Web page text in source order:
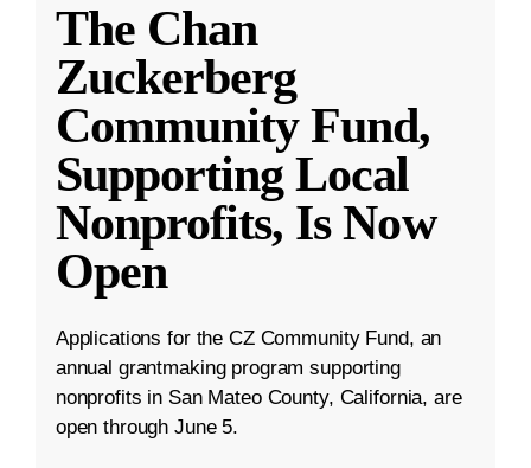
The Chan
Zuckerberg
Community Fund,
Supporting Local
Nonprofits, Is Now
Open
Applications for the CZ Community Fund, an
annual grantmaking program supporting
nonprofits in San Mateo County, California, are
open through June 5.